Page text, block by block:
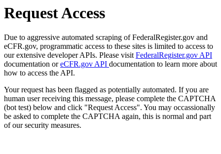
Request Access
Due to aggressive automated scraping of FederalRegister.gov and
eCFR.gov, programmatic access to these sites is limited to access to
our extensive developer APIs. Please visit FederalRegister.gov API
documentation oreCFR.gov API documentation to learn more about
how to access the API.
Your request has been flagged as potentially automated. If you are
human user receiving this message, please complete the CAPTCHA
(bot test) below and click "Request Access". You may occassionally
be asked to complete the CAPTCHA again, this is normal and part
of our security measures.